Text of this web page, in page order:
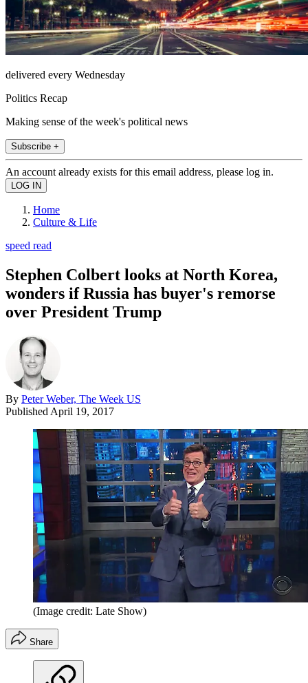
delivered every Wednesday
Politics Recap
Making sense of the week's political news
Subscribe +
An account already exists for this email address, please log in.
Home
Culture & Life
speed read
Stephen Colbert looks at North Korea,
wonders if Russia has buyer's remorse
over President Trump
By Peter Weber, The Week US
Published April 19, 2017
(Image credit: Late Show)
Share